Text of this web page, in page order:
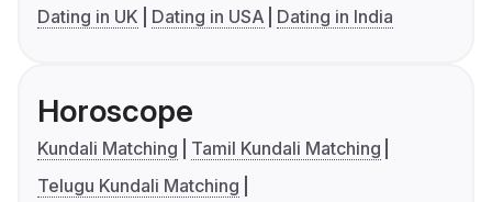
Dating in UK
Dating in USA Dating in India
Horoscope
Kundali Matching
Tamil Kundali Matching
Telugu Kundali Matching